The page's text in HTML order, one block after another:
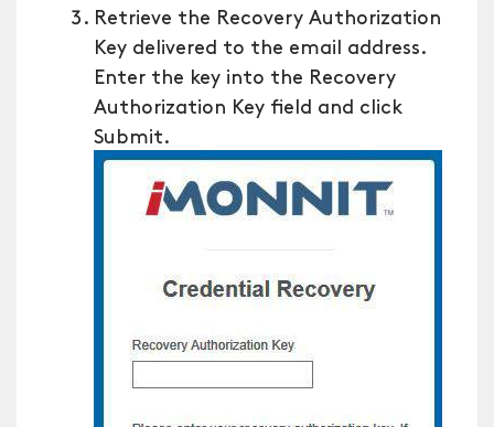
Retrieve the Recovery Authorization
Key delivered to the email address.
Enter the key into the Recovery
Authorization Key field and click
Submit.